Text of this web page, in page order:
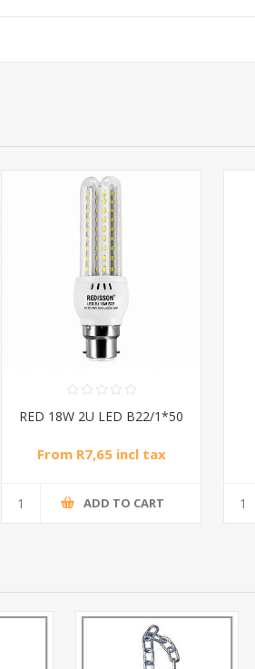
RED 18W 2U LED B22/1*50
From R7,65 incl tax
ADD TO CART